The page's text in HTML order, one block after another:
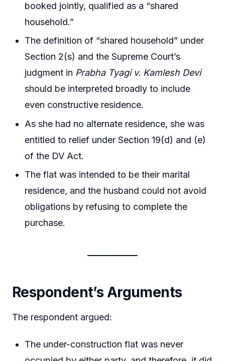
booked jointly, qualified as a “shared
household.”
The definition of “shared household” under
Section 2(s) and the Supreme Court’s
judgment in Prabha Tyagi v. Kamlesh Devi
should be interpreted broadly to include
even constructive residence.
As she had no alternate residence, she was
entitled to relief under Section 19(d) and (e)
of the DV Act.
The flat was intended to be their marital
residence, and the husband could not avoid
obligations by refusing to complete the
purchase.
Respondent’s Arguments
The respondent argued:
The under-construction flat was never